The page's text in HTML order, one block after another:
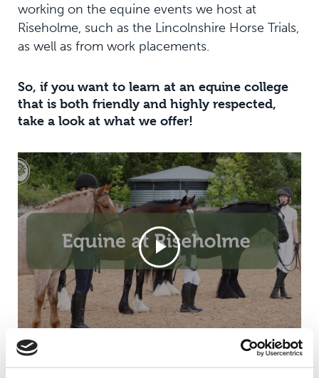
working on the equine events we host at
Riseholme, such as the Lincolnshire Horse Trials,
as well as from work placements.
So, if you want to learn at an equine college
that is both friendly and highly respected,
take a look at what we offer!